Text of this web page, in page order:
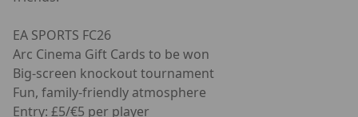
EA SPORTS FC26
Arc Cinema Gift Cards to be won
Big-screen knockout tournament
Fun, family-friendly atmosphere
Entry: £5/€5 per player